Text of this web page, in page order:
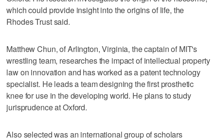
which could provide insight into the origins of life, the
Rhodes Trust said.
Matthew Chun, of Arlington, Virginia, the captain of MIT's
wrestling team, researches the impact of intellectual property
law on innovation and has worked as a patent technology
specialist. He leads a team designing the first prosthetic
knee for use in the developing world. He plans to study
jurisprudence at Oxford.
Also selected was an international group of scholars